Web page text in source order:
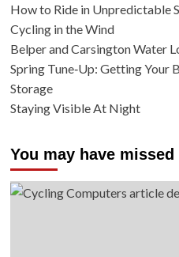
How to Ride in Unpredictable
Cycling in the Wind
Belper and Carsington Water
Spring Tune‑Up: Getting Your
Storage
Staying Visible At Night
You may have missed